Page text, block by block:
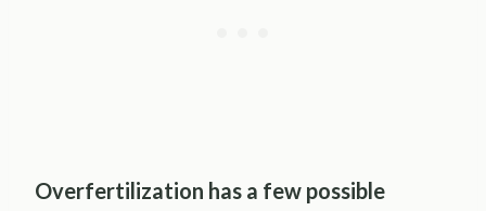
Overfertilization has a few possible